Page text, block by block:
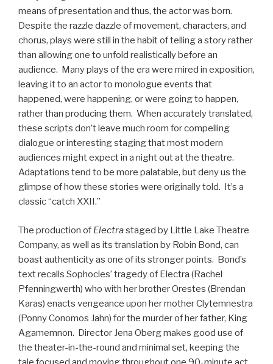
means of presentation and thus, the actor was born.
Despite the razzle dazzle of movement, characters, and
chorus, plays were still in the habit of telling a story rather
than allowing one to unfold realistically before an
audience. Many plays of the era were mired in exposition,
leaving it to an actor to monologue events that
happened, were happening, or were going to happen,
rather than producing them. When accurately translated,
these scripts don’t leave much room for compelling
dialogue or interesting staging that most modern
audiences might expect in a night out at the theatre.
Adaptations tend to be more palatable, but deny us the
glimpse of how these stories were originally told. It’s a
classic “catch XXII.”
The production of Electrastaged by Little Lake Theatre
Company, as well as its translation by Robin Bond, can
boast authenticity as one of its stronger points. Bond’s
text recalls Sophocles’ tragedy of Electra (Rachel
Pfenningwerth) who with her brother Orestes (Brendan
Karas) enacts vengeance upon her mother Clytemnestra
(Ponny Conomos Jahn) for the murder of her father, King
Agamemnon. Director Jena Oberg makes good use of
the theater-in-the-round and minimal set, keeping the